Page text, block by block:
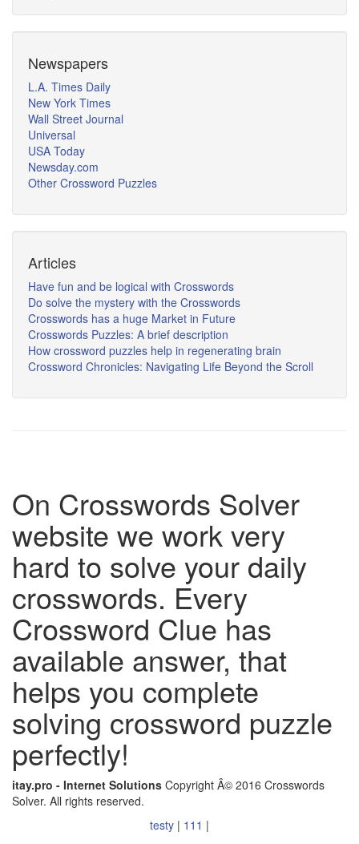
Newspapers
L.A. Times Daily
New York Times
Wall Street Journal
Universal
USA Today
Newsday.com
Other Crossword Puzzles
Articles
Have fun and be logical with Crosswords
Do solve the mystery with the Crosswords
Crosswords has a huge Market in Future
Crosswords Puzzles: A brief description
How crossword puzzles help in regenerating brain
Crossword Chronicles: Navigating Life Beyond the Scroll
On Crosswords Solver
website we work very
hard to solve your daily
crosswords. Every
Crossword Clue has
available answer, that
helps you complete
solving crossword puzzle
perfectly!
itay.pro - Internet Solutions Copyright Â© 2016 Crosswords
Solver. All rights reserved.
testy | 111 |